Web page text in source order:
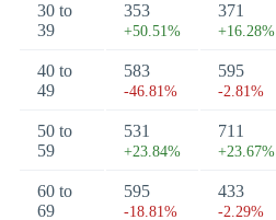
30 to
39
353
+50.51%
371
+16.28%
40 to
49
583
-46.81%
595
-2.81%
50 to
59
531
+23.84%
711
+23.67%
60 to
69
595
-18.81%
433
-2.29%